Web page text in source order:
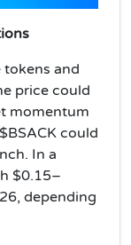
tokens and
price could
momentum
could
In a
$0.15–
depending